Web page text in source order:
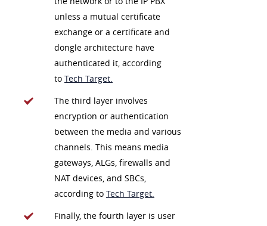
unless a mutual certificate
exchange or a certificate and
dongle architecture have
authenticated it, according
to Tech Target.
The third layer involves
encryption or authentication
between the media and various
channels. This means media
gateways, ALGs, firewalls and
NAT devices, and SBCs,
according to Tech Target.
Finally, the fourth layer is user